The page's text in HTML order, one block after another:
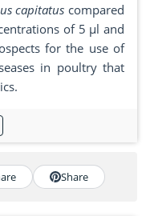
capitatus compared
of 5 μl and
for the use of
in poultry that
Share